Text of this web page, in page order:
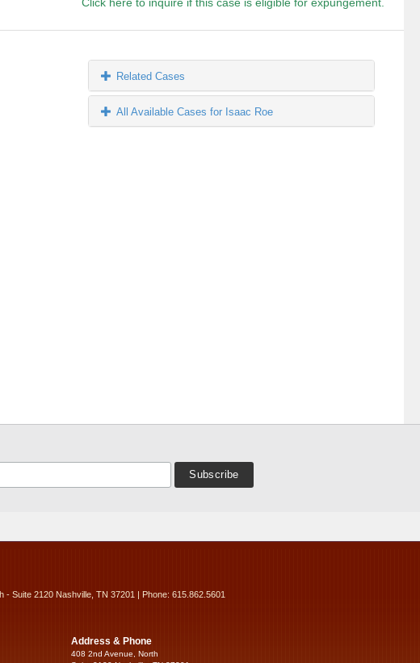
Click here to inquire if this case is eligible for expungement.
Related Cases
All Available Cases for Isaac Roe
- Suite 2120 Nashville, TN 37201 | Phone: 615.862.5601
Address & Phone
408 2nd Avenue, North